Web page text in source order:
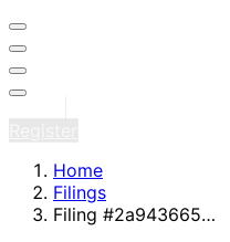
Home
Filings
Filing #2a943665…